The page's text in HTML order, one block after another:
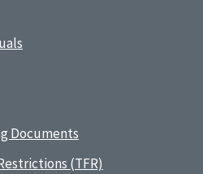
Documents
(TFR)